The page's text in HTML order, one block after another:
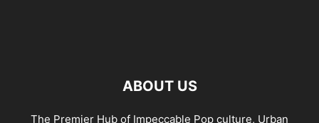
ABOUT US
The Premier Hub of Impeccable Pop culture, Urban